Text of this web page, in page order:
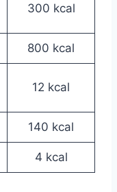
300 kcal
800 kcal
12 kcal
140 kcal
4 kcal